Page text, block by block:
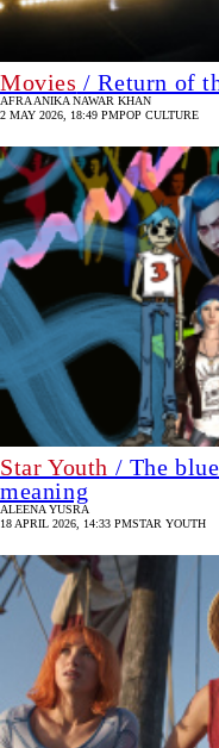
Movies / Return of
AFRA ANIKA NAWAR KHAN
2 MAY 2026, 18:49 PMPOP CULTURE
Star Youth / The
meaning
ALEENA YUSRA
18 APRIL 2026, 14:33 PMSTAR YOUTH